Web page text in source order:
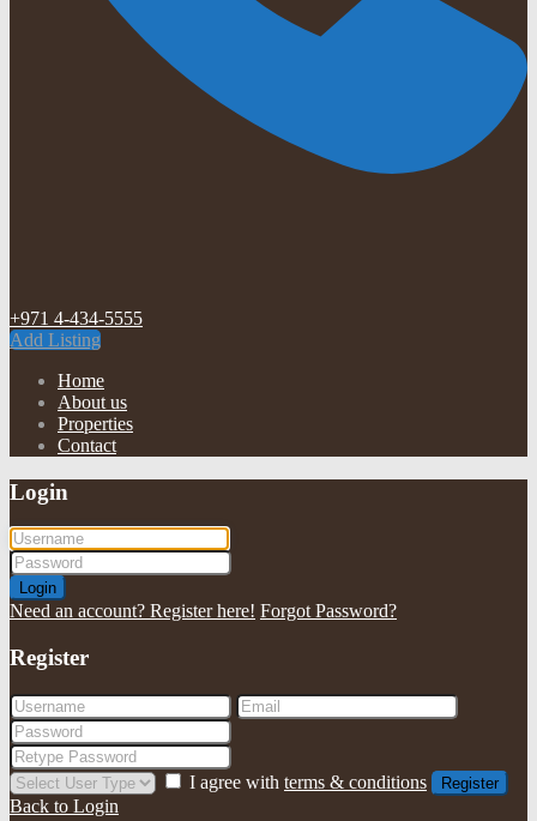
+971 4-434-5555
Add Listing
Home
About us
Properties
Contact
Login
Login
Need an account? Register here! Forgot Password?
Register
I agree with terms & conditions Register
Back to Login